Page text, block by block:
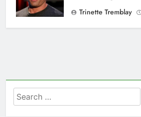
Trinette Tremblay
Search
for: